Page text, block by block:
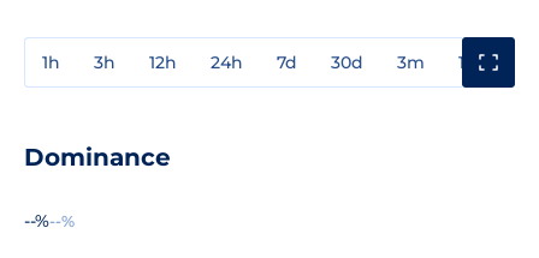
1h 3h 12h 24h 7d 30d 3m 1y
Dominance
--%--%